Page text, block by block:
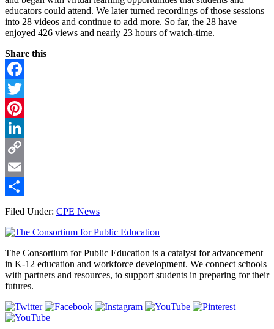
educators could attend. We later turned recordings of those sessions
into 28 videos and continue to add more. So far, the 28 have
enjoyed 426 views and nearly 23 hours of watch-time.
Share this
Facebook
Twitter
Pinterest
LinkedIn
Copy
Link
Email
Share
Filed Under: CPE News
Footer
The Consortium for Public Education is a catalyst for advancement
in K-12 education and workforce development. We connect schools
with partners and resources, to support students in preparing for their
futures.